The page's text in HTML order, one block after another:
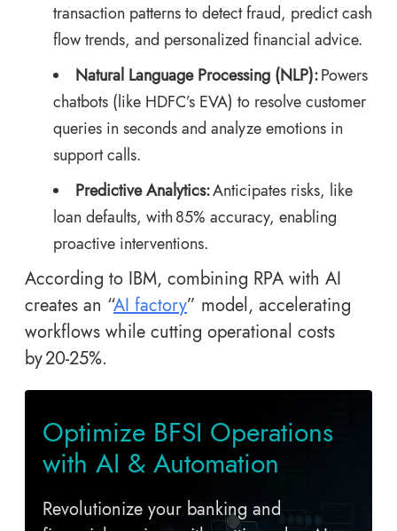
transaction patterns to detect fraud, predict cash
flow trends, and personalized financial advice.
Natural Language Processing (NLP):Powers
chatbots (like HDFC’s EVA) to resolve customer
queries in seconds and analyze emotions in
support calls.
Predictive Analytics:Anticipates risks, like
loan defaults, with 85% accuracy, enabling
proactive interventions.
According to IBM, combining RPA with AI
creates an “AI factory” model, accelerating
workflows while cutting operational costs
by 20-25%.
Optimize BFSI Operations
with AI & Automation
Revolutionize your banking and